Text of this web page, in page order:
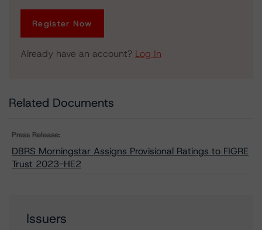
Register Now
Already have an account? Log In
Related Documents
Press Release:
DBRS Morningstar Assigns Provisional Ratings to FIGRE
Trust 2023-HE2
Issuers